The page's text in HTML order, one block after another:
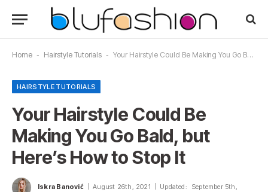
Home - Hairstyle Tutorials - Your Hairstyle Could Be Making You Go Bald, but Here’s How to Stop It
HAIRSTYLE TUTORIALS
Your Hairstyle Could Be
Making You Go Bald, but
Here’s How to Stop It
Iskra Banović August 26th, 2021 Updated: September 5th,